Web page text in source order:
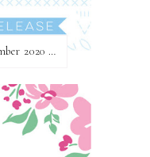
Pinkfresh Studio November 2020 Essentials Die Release Blog Hop